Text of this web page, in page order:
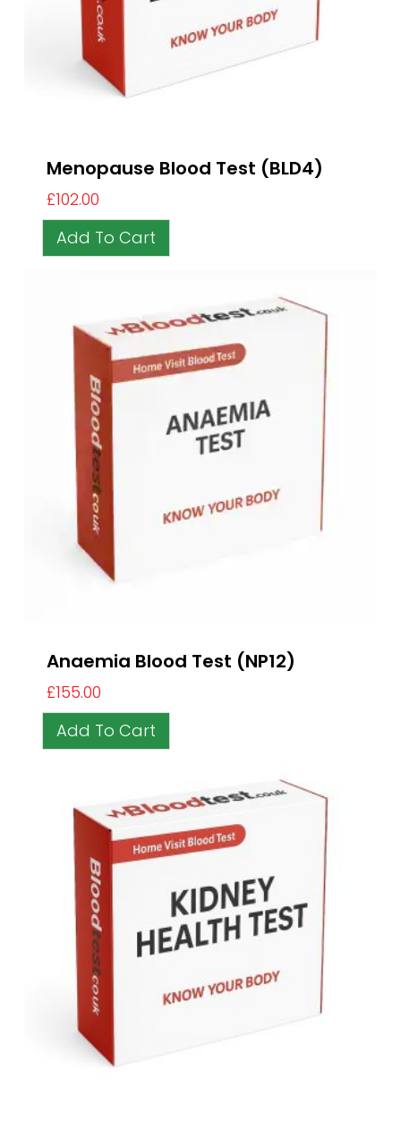
Menopause Blood Test (BLD4)
£102.00
Add To Cart
Anaemia Blood Test (NP12)
£155.00
Add To Cart